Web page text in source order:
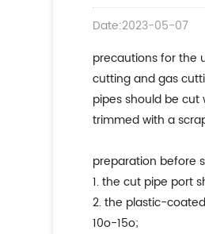
Date:2023-05-07
precautions for the
cutting and gas
pipes should be
trimmed with a
preparation before
1. the cut pipe port
2. the plastic-
10o-15o;